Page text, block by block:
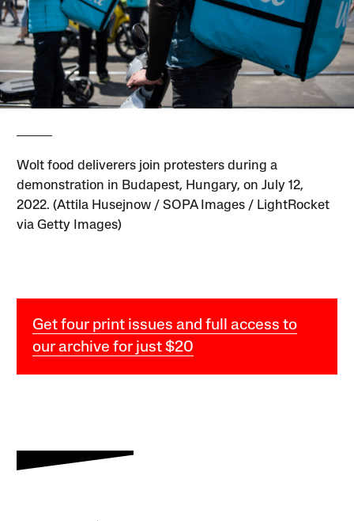
Wolt food deliverers join protesters during a
demonstration in Budapest, Hungary, on July 12,
2022. (Attila Husejnow / SOPA Images / LightRocket
via Getty Images)
Get four print issues and full access to
our archive for just $20